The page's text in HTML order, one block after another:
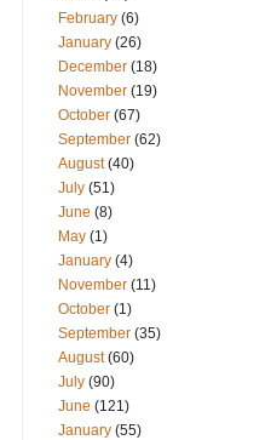
February (6)
January (26)
December (18)
November (19)
October (67)
September (62)
August(40)
July (51)
June (8)
May (1)
January (4)
November (11)
October (1)
September (35)
August(60)
July (90)
June (121)
January (55)